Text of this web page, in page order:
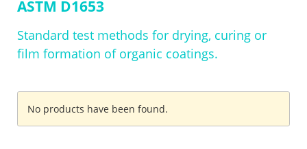
Skip
ASTM D1653
Standard test methods for drying, curing or
film formation of organic coatings.
No products have been found.